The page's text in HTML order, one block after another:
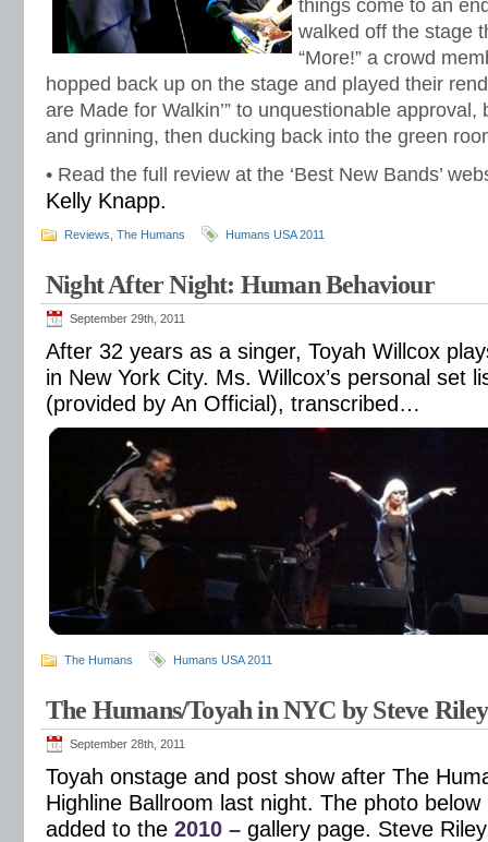
things come to an
walked off the stage
“More!” a crowd
hopped back up on the stage and played their
are Made for Walkin’” to unquestionable
and grinning, then ducking back into the green
• Read the full review at the ‘Best New Bands’
Kelly Knapp.
Reviews The Humans Humans USA 2011
Night After Night: Human Behaviour
September 29th, 2011
After 32 years as a singer, Toyah Willcox
in New York City. Ms. Willcox’s personal set
(provided by An Official), transcribed…
The Humans Humans USA 2011
The Humans/Toyah in NYC by Steve Riley
September 28th, 2011
Toyah onstage and post show after The
Highline Ballroom last night. The photo
added to the 2010 – gallery page. Steve